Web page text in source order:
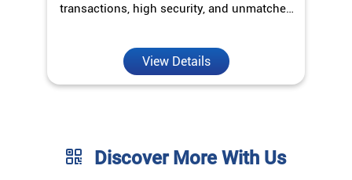
transactions, high security, and unmatched
View Details
Discover More With Us